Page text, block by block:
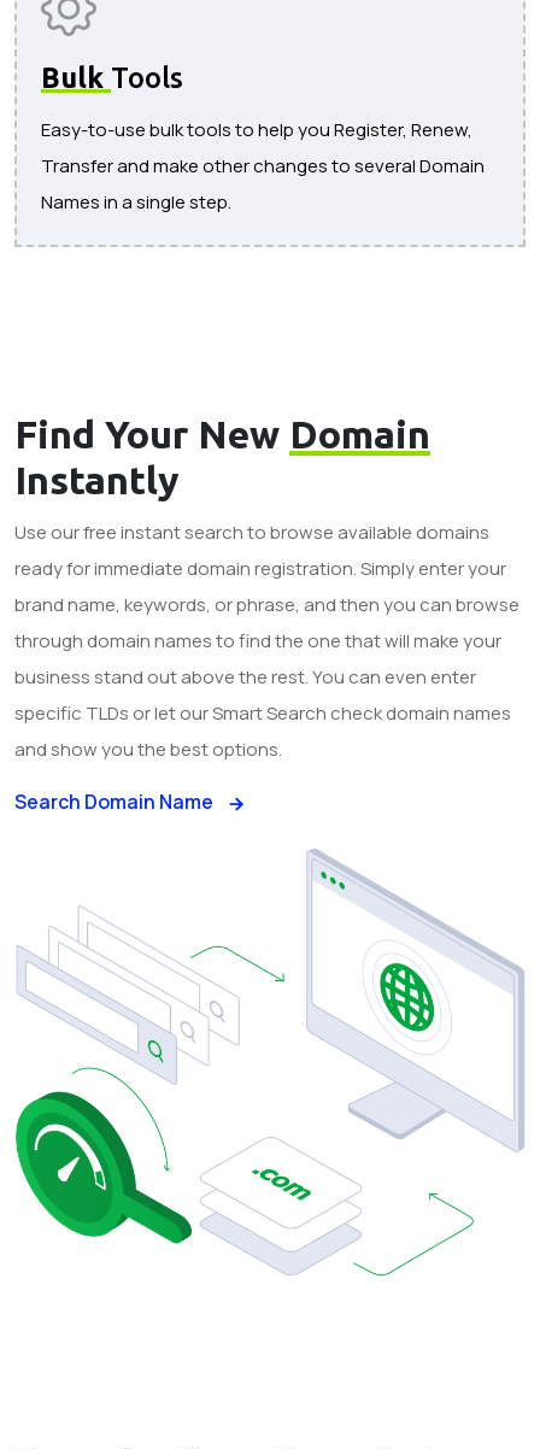
Bulk Tools
Easy-to-use bulk tools to help you Register, Renew,
Transfer and make other changes to several Domain
Names in a single step.
Find Your New Domain
Instantly
Use our free instant search to browse available domains
ready for immediate domain registration. Simply enter your
brand name, keywords, or phrase, and then you can browse
through domain names to find the one that will make your
business stand out above the rest. You can even enter
specific TLDs or let our Smart Search check domain names
and show you the best options.
Search Domain Name